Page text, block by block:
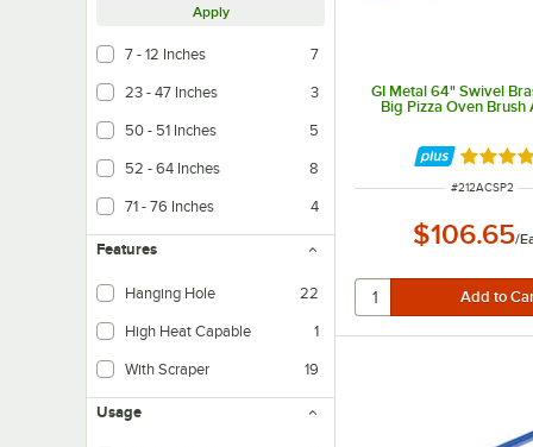
Apply
7 - 12 Inches 7
23 - 47 Inches 3
50 - 51 Inches 5
52 - 64 Inches 8
71 - 76 Inches 4
Features
Hanging Hole 22
High Heat Capable 1
With Scraper 19
Usage
GI Metal 64" Swivel
Big Pizza Oven Brush
Rated
ITEM NUMBER
#212ACSP2
$106.65/